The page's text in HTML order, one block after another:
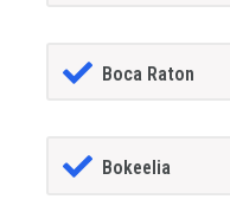
Boca Raton
Bokeelia